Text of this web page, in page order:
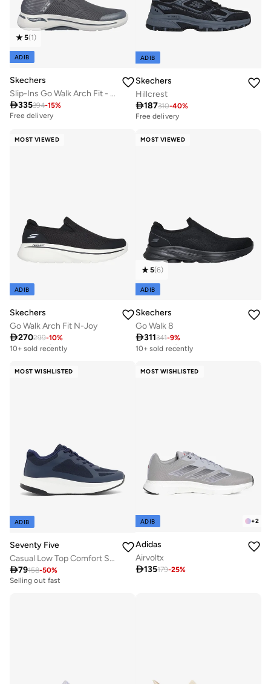
5(1)
ADIB
Skechers
Slip-Ins Go Walk Arch Fit - Hands Free
335394-15%
Free delivery
ADIB
Skechers
Hillcrest
187310-40%
Free delivery
MOST VIEWED
ADIB
Skechers
Go Walk Arch Fit N-Joy
270299-10%
Free delivery
10+ sold recently
MOST VIEWED
5(6)
ADIB
Skechers
Go Walk 8
311341-9%
Free delivery
10+ sold recently
MOST WISHLISTED
ADIB
Seventy Five
Casual Low Top Comfort Sneakers
79158-50%
Selling out fast
MOST WISHLISTED
+2
ADIB
Adidas
Airvoltx
135179-25%